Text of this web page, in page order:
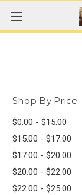
Shop By Price
$0.00 - $15.00
$15.00 - $17.00
$17.00 - $20.00
$20.00 - $22.00
$22.00 - $25.00